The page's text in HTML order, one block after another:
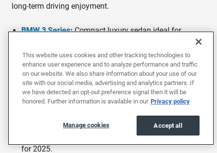
long-term driving enjoyment.
BMW 3 Series:Compact luxury sedan ideal for
turbocharged 4-cylinder or inline-6 engines producing
up to 382 horsepower in M340i trim. Won the J.D.
Power 2025 dependability award for Premium
Compact Cars.
BMW X5:Midsize luxury SUV made for families and
road trips. Seats up to 7 with the availablethird-row
and offers up to 72.3 cubic feet of cargo space
with rear seats folded. Earned IIHS Top Safety Pick+
for 2025.
This website uses cookies and other tracking technologies to
enhance user experience and to analyze performance and traffic
on our website. We also share information about your use of our
site with our social media, advertising and analytics partners. If
we have detected an opt-out preference signal then it will be
honored. Further information is available in our Privacy policy
Accept all
Manage cookies